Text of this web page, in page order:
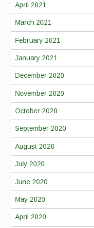
April 2021
March 2021
February 2021
January 2021
December 2020
November 2020
October 2020
September 2020
August 2020
July 2020
June 2020
May 2020
April 2020